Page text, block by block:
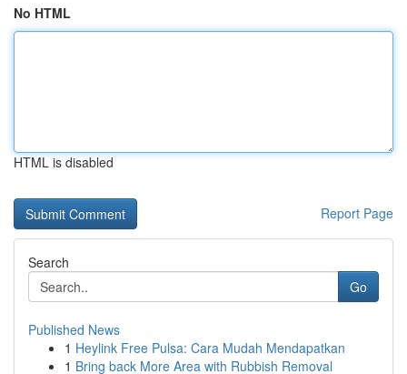
No HTML
HTML is disabled
Report Page
Search
Go
Published News
1 Heylink Free Pulsa: Cara Mudah Mendapatkan
1 Bring back More Area with Rubbish Removal